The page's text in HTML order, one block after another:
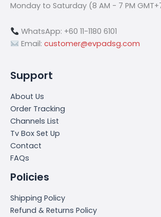
Monday to Saturday (8 AM - 7 PM
WhatsApp: +60 11-1180 6101
Email: customer@evpadsg.com
Support
About Us
Order Tracking
Channels List
Tv Box Set Up
Contact
FAQs
Policies
Shipping Policy
Refund & Returns Policy